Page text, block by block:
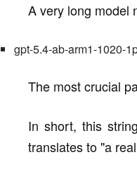
A very long model
gpt-5.4-ab-arm1-1020-
The most crucial
In short, this
translates to "a